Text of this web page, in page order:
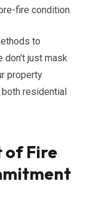
fire condition.
to
don't just mask
property
both residential
of Fire